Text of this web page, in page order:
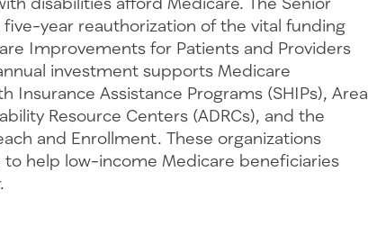
year reauthorization of the vital funding
Improvements for Patients and Providers
investment supports Medicare
Insurance Assistance Programs (SHIPs), Area
Resource Centers (ADRCs), and the
and Enrollment. These organizations
help low-income Medicare beneficiaries